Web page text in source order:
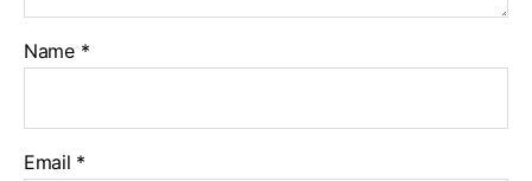
Name *
Email *